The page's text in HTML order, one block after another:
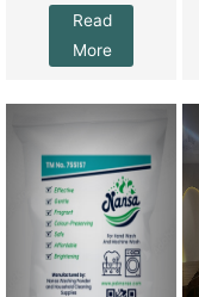
Read
More